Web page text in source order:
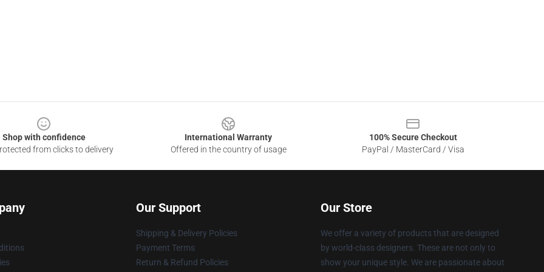
Shop with confidence
from clicks to delivery
International Warranty
Offered in the country of usage
100% Secure Checkout
PayPal / MasterCard / Visa
Our Support
Shipping & Delivery Policies
Payment Terms
Return & Refund Policies
Our Store
We offer a variety of products that are designed
by world-class designers. These are not only to
show your unique style. We are passionate about